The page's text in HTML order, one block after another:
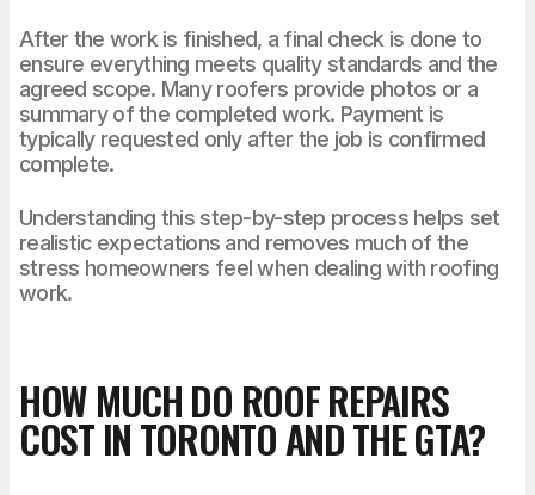
After the work is finished, a final check is done to
ensure everything meets quality standards and the
agreed scope. Many roofers provide photos or a
summary of the completed work. Payment is
typically requested only after the job is confirmed
complete.
Understanding this step-by-step process helps set
realistic expectations and removes much of the
stress homeowners feel when dealing with roofing
work.
HOW MUCH DO ROOF REPAIRS
COST IN TORONTO AND THE GTA?